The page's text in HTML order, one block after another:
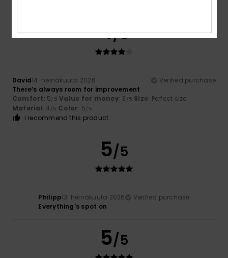
4/5
David14. heinäkuuta 2026
Verified purchase
There’s always room for improvement
Comfort: 5/5 Value for money: 3 /5 Size: Perfect size
Material: 4 /5 Color: 5/5
I recommend this product
5/5
Philipp13. heinäkuuta 2026
Verified purchase
Everything's spot on
5/5